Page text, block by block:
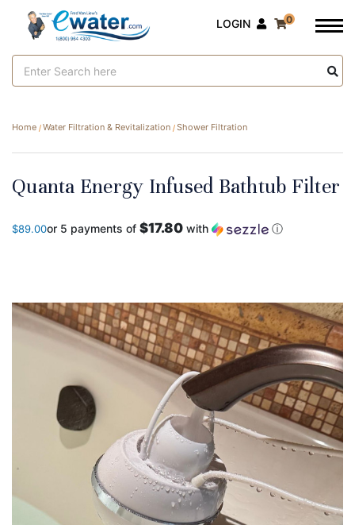
Keyword:
LOGIN 0
Home Water Filtration & Revitalization Shower Filtration
Quanta Energy Infused Bathtub Filter
$89.00or 5 payments of $17.80 with ⓘ